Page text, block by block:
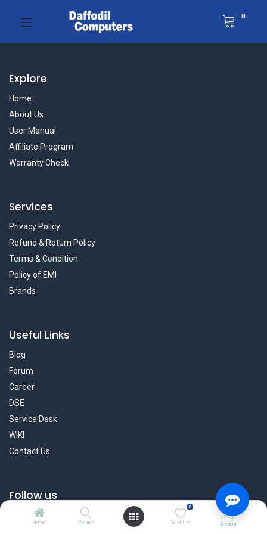
Home Search
0
Wishlist Account
0
Explore
Home
About Us
User Manual
Affiliate Program
Warranty Check
Services
Privacy Policy
Refund & Return Policy
Terms & Condition
Policy of EMI
Brands
Useful Links
Blog
Forum
Career
DSE
Service Desk
WIKI
Contact Us
Follow us
Facebook